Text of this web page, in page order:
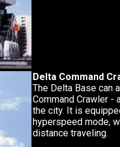
Delta Command
The Delta Base can
Command Crawler -
the city. It is
hyperspeed mode,
distance traveling.